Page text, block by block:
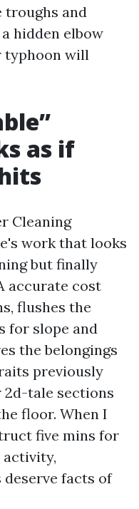
troughs and
hidden elbow
typhoon will
as if
Cleaning
work that looks
but finally
accurate cost
flushes the
for slope and
the belongings
previously
2d-tale sections
floor. When I
five mins for
facts of